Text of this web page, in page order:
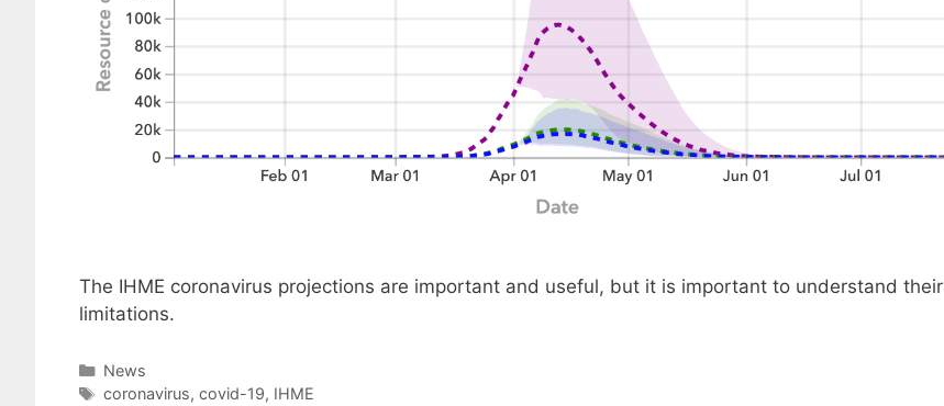
The IHME coronavirus projections are important and useful, but it is important to understand their
limitations.
Categories
News
Tags
coronavirus, covid-19, IHME